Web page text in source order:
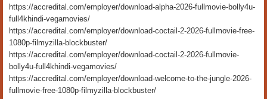
https://accredital.com/employer/download-alpha-2026-fullmovie-bolly4u-
full4khindi-vegamovies/
https://accredital.com/employer/download-coctail-2-2026-fullmovie-free-
1080p-filmyzilla-blockbuster/
https://accredital.com/employer/download-coctail-2-2026-fullmovie-
bolly4u-full4khindi-vegamovies/
https://accredital.com/employer/download-welcome-to-the-jungle-2026-
fullmovie-free-1080p-filmyzilla-blockbuster/